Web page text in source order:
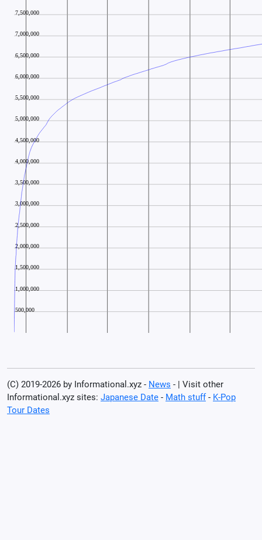
(C) 2019-2026 by Informational.xyz - News - | Visit other
Informational.xyz sites: Japanese Date - Math stuff- K-Pop
Tour Dates